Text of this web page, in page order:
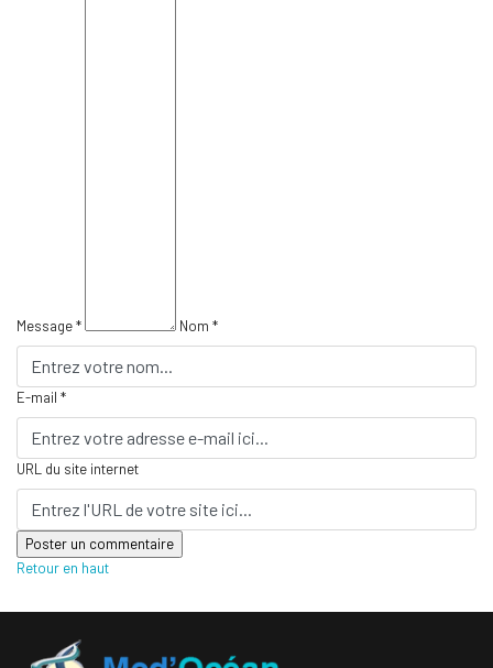
Message * Nom *
E-mail *
URL du site internet
Retour en haut